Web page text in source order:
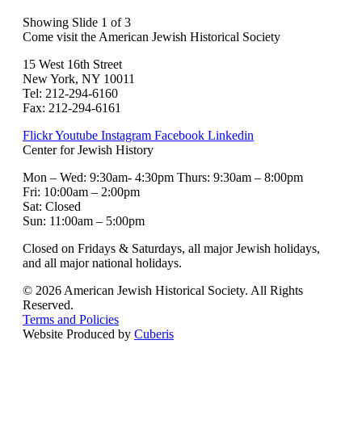
Showing Slide 1 of 3
Come visit the American Jewish Historical Society
15 West 16th Street
New York, NY 10011
Tel: 212-294-6160
Fax: 212-294-6161
FlickrYoutube Instagram Facebook Linkedin
Center for Jewish History
Mon – Wed: 9:30am- 4:30pm Thurs: 9:30am – 8:00pm
Fri: 10:00am – 2:00pm
Sat: Closed
Sun: 11:00am – 5:00pm
Closed on Fridays & Saturdays, all major Jewish holidays,
and all major national holidays.
© 2026 American Jewish Historical Society. All Rights
Reserved.
Terms and Policies
Website Produced by Cuberis